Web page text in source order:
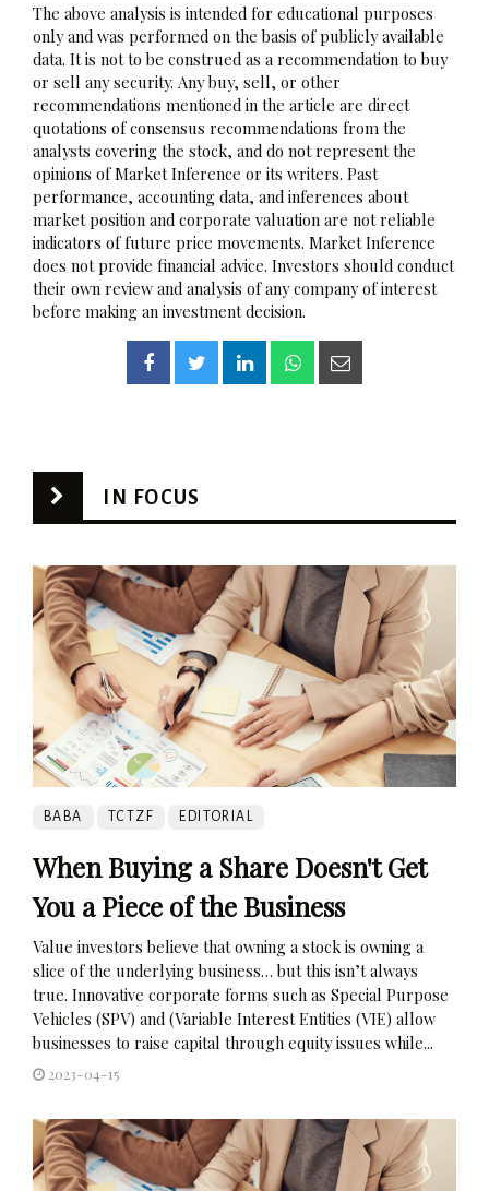
The above analysis is intended for educational purposes
only and was performed on the basis of publicly available
data. It is not to be construed as a recommendation to buy
or sell any security. Any buy, sell, or other
recommendations mentioned in the article are direct
quotations of consensus recommendations from the
analysts covering the stock, and do not represent the
opinions of Market Inference or its writers. Past
performance, accounting data, and inferences about
market position and corporate valuation are not reliable
indicators of future price movements. Market Inference
does not provide financial advice. Investors should conduct
their own review and analysis of any company of interest
before making an investment decision.
IN FOCUS
BABA TCTZF EDITORIAL
When Buying a Share Doesn't Get
You a Piece of the Business
Value investors believe that owning a stock is owning a
slice of the underlying business… but this isn’t always
true. Innovative corporate forms such as Special Purpose
Vehicles (SPV) and (Variable Interest Entities (VIE) allow
businesses to raise capital through equity issues while...
2023-04-15